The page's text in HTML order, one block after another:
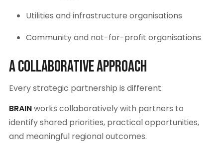
Utilities and infrastructure organisations
Community and not-for-profit organisations
A Collaborative Approach
Every strategic partnership is different.
BRAINworks collaboratively with partners to
identify shared priorities, practical opportunities,
and meaningful regional outcomes.